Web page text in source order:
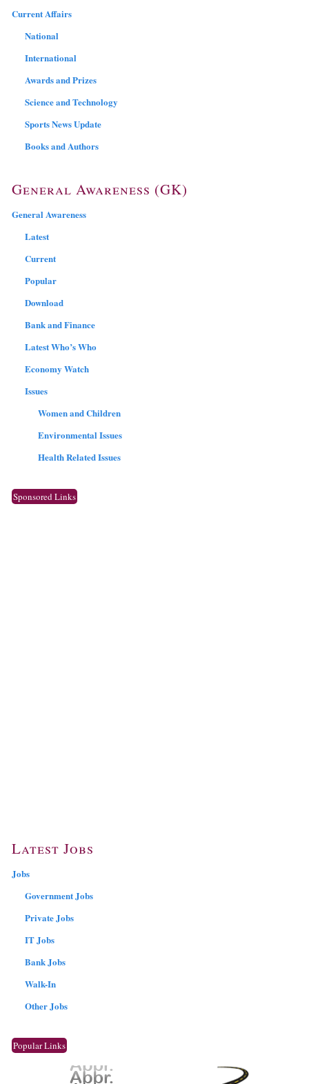
Current Affairs
National
International
Awards and Prizes
Science and Technology
Sports News Update
Books and Authors
General Awareness (GK)
General Awareness
Latest
Current
Popular
Download
Bank and Finance
Latest Who’s Who
Economy Watch
Issues
Women and Children
Environmental Issues
Health Related Issues
Sponsored Links
Latest Jobs
Jobs
Government Jobs
Private Jobs
IT Jobs
Bank Jobs
Walk-In
Other Jobs
Popular Links